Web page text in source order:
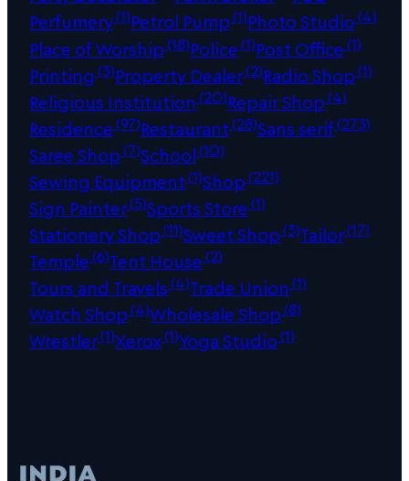
Perfumery(1)Petrol Pump(1)Photo Studio(4)
Place of Worship(18)Police(1)Post Office(1)
Printing (3)Property Dealer(2)Radio Shop(1)
Religious Institution (20)Repair Shop(4)
Residence(97)Restaurant(28)Sans serif(273)
Saree Shop(7)School(10)
Sewing Equipment(1)Shop(221)
Sign Painter(5)Sports Store(1)
Stationery Shop(11)Sweet Shop(3)Tailor(17)
Temple(6)Tent House(2)
Tours and Travels(4)Trade Union (1)
Watch Shop(4)Wholesale Shop(8)
Wrestler(1)Xerox(1)Yoga Studio(1)